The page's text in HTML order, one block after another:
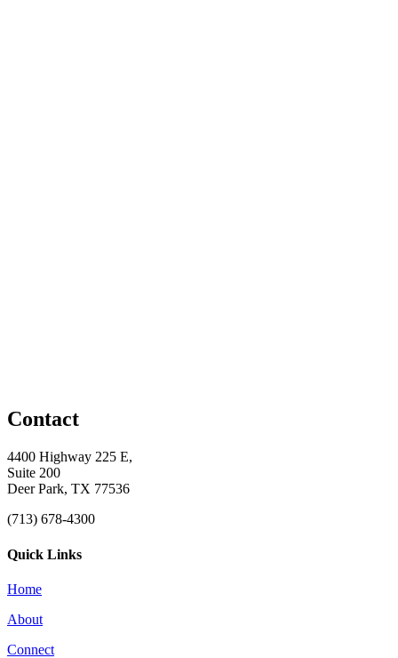
Contact
4400 Highway 225 E,
Suite 200
Deer Park, TX 77536
(713) 678-4300
Quick Links
Home
About
Connect